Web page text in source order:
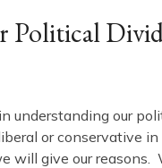
Political
understanding our
or conservative in
will give our reasons.